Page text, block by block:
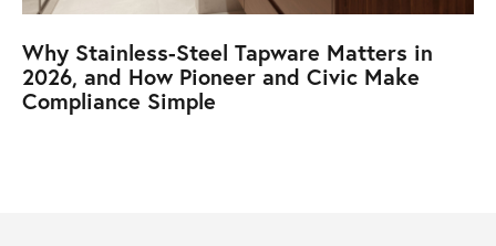
Why Stainless-Steel Tapware Matters in
2026, and How Pioneer and Civic Make
Compliance Simple